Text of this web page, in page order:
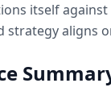
itself against
strategy aligns